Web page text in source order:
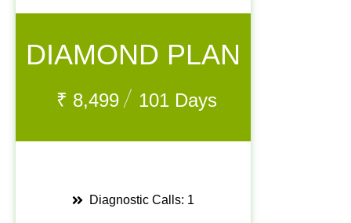
DIAMOND PLAN
₹ 8,499/ 101 Days
Diagnostic Calls: 1